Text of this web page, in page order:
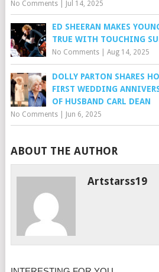
No Comments| Jul 14, 2025
ED SHEERAN MAKES
TRUE WITH TOUCHING
No Comments| Aug 14, 2025
DOLLY PARTON SHARES
FIRST WEDDING
OF HUSBAND CARL DEAN
No Comments| Jun 6, 2025
ABOUT THE AUTHOR
Artstarss19